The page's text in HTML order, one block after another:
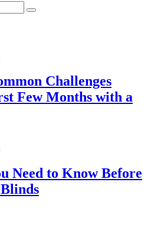
Challenges
Few Months with a
Need to Know Before